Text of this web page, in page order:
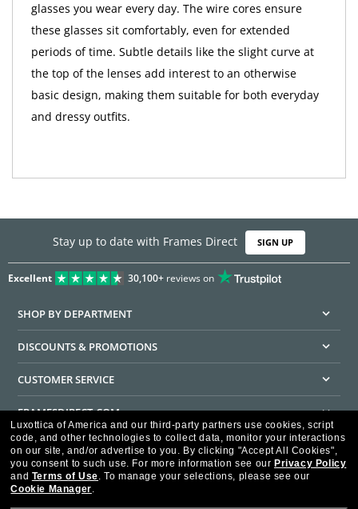
glasses you wear every day. The wire cores ensure
these glasses sit comfortably, even for extended
periods of time. Subtle details like the slight curve at
the top of the lenses add interest to an otherwise
basic design, making them suitable for both everyday
and dressy outfits.
Stay up to date with Frames Direct SIGN UP
Excellent 30,100+reviews on
SHOP BY DEPARTMENT
DISCOUNTS & PROMOTIONS
CUSTOMER SERVICE
FRAMESDIRECT.COM
HELPFUL INFORMATION
WE GUARANTEE EVERY TRANSACTION IS 100% SECURE
Luxottica of America and our third-party partners use cookies, script
code, and other technologies to collect data, monitor your interactions
on our site, and/or advertise to you. By clicking "Accept All Cookies",
you consent to such use. For more information see our Privacy Policy
and Terms of Use. To manage your selections, please see our
Cookie Manager.